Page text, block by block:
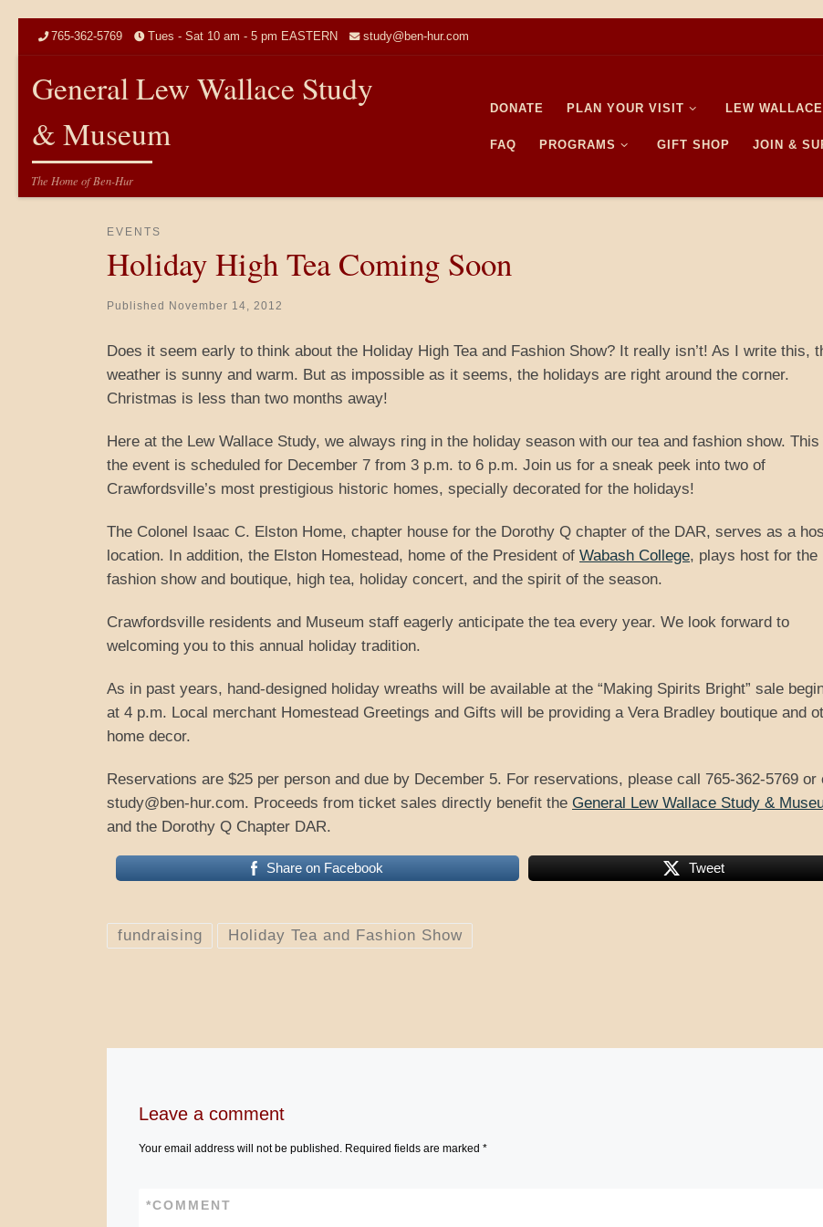
765-362-5769 Tues - Sat 10 am - 5 pm EASTERN study@ben-hur.com
General Lew Wallace Study
& Museum
The Home of Ben-Hur
DONATE PLAN YOUR VISIT LEW WALLACE
FAQ PROGRAMS GIFT SHOP JOIN &
EVENTS
Holiday High Tea Coming Soon
Published November 14, 2012
Does it seem early to think about the Holiday High Tea and Fashion Show? It really isn’t! As I write this,
weather is sunny and warm. But as impossible as it seems, the holidays are right around the corner.
Christmas is less than two months away!
Here at the Lew Wallace Study, we always ring in the holiday season with our tea and fashion show. This
the event is scheduled for December 7 from 3 p.m. to 6 p.m. Join us for a sneak peek into two of
Crawfordsville’s most prestigious historic homes, specially decorated for the holidays!
The Colonel Isaac C. Elston Home, chapter house for the Dorothy Q chapter of the DAR, serves as a
location. In addition, the Elston Homestead, home of the President of Wabash College, plays host for the
fashion show and boutique, high tea, holiday concert, and the spirit of the season.
Crawfordsville residents and Museum staff eagerly anticipate the tea every year. We look forward to
welcoming you to this annual holiday tradition.
As in past years, hand-designed holiday wreaths will be available at the “Making Spirits Bright” sale
at 4 p.m. Local merchant Homestead Greetings and Gifts will be providing a Vera Bradley boutique and
home decor.
Reservations are $25 per person and due by December 5. For reservations, please call 765-362-5769 or
study@ben-hur.com. Proceeds from ticket sales directly benefit the General Lew Wallace Study &
and the Dorothy Q Chapter DAR.
Share on Facebook Tweet
fundraising Holiday Tea and Fashion Show
Leave a comment
Your email address will not be published. Required fields are marked *
COMMENT
*